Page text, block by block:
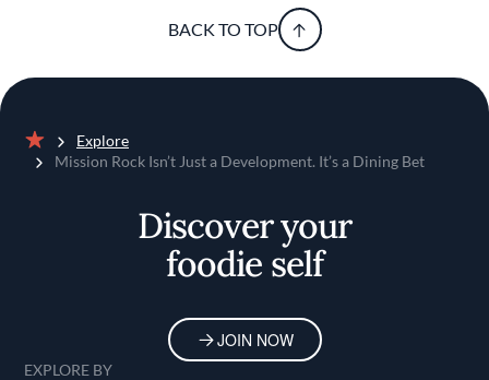
BACK TO TOP
Home
Explore
Mission Rock Isn’t Just a Development. It’s a Dining Bet
Discover your
foodie self
JOIN NOW
EXPLORE BY